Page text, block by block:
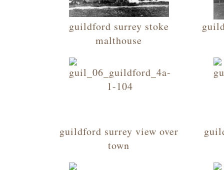
guildford surrey stoke
malthouse
guildford surrey view over
town